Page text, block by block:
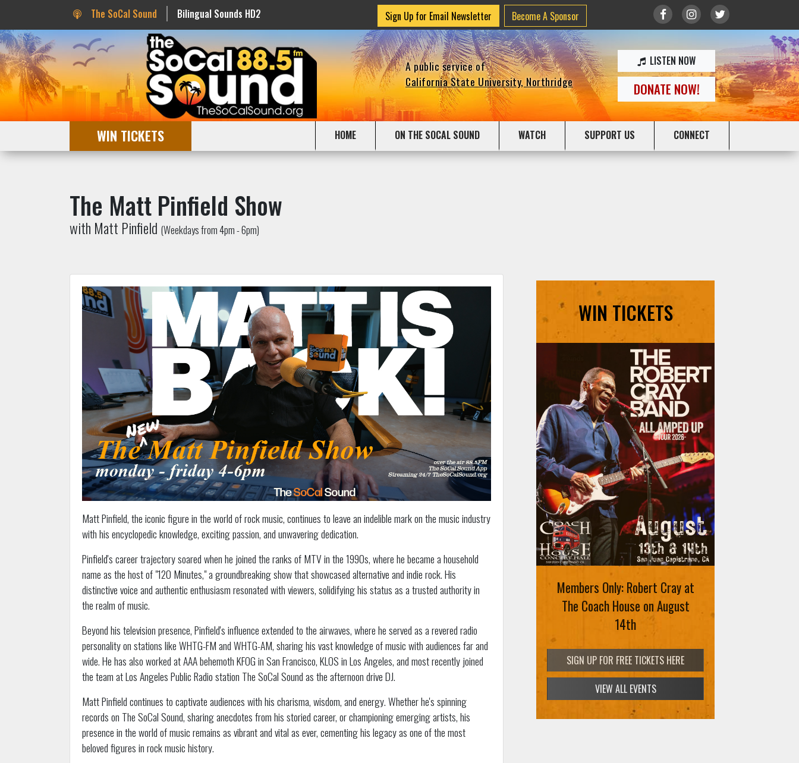
The SoCal Sound Bilingual Sounds HD2 Sign Up for Email Newsletter Become A Sponsor
A public service of
California State University, Northridge
LISTEN NOW
DONATE NOW!
WIN TICKETS HOME ON THE SOCAL SOUND WATCH SUPPORT US CONNECT
The Matt Pinfield Show
with Matt Pinfield (Weekdays from 4pm - 6pm)
Matt Pinfield, the iconic figure in the world of rock music, continues to leave an indelible mark on the music industry
with his encyclopedic knowledge, exciting passion, and unwavering dedication.
Pinfield's career trajectory soared when he joined the ranks of MTV in the 1990s, where he became a household
name as the host of "120 Minutes," a groundbreaking show that showcased alternative and indie rock. His
distinctive voice and authentic enthusiasm resonated with viewers, solidifying his status as a trusted authority in
the realm of music.
Beyond his television presence, Pinfield's influence extended to the airwaves, where he served as a revered radio
personality on stations like WHTG-FM and WHTG-AM, sharing his vast knowledge of music with audiences far and
wide. He has also worked at AAA behemoth KFOG in San Francisco, KLOS in Los Angeles, and most recently joined
the team at Los Angeles Public Radio station The SoCal Sound as the afternoon drive DJ.
Matt Pinfield continues to captivate audiences with his charisma, wisdom, and energy. Whether he's spinning
records on The SoCal Sound, sharing anecdotes from his storied career, or championing emerging artists, his
presence in the world of music remains as vibrant and vital as ever, cementing his legacy as one of the most
beloved figures in rock music history.
WIN TICKETS
Members Only: Robert Cray at
The Coach House on August
14th
SIGN UP FOR FREE TICKETS HERE
VIEW ALL EVENTS